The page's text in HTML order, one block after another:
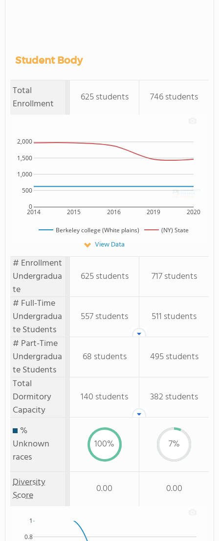
Student Body
Total
Enrollment
625 students 746 students
2014 2015 2016 2019 2020
0
500
1,000
1,500
2,000
Berkeley college (White plains) (NY) State
View Data
# Enrollment
Undergradua
te
625 students
717 students
# Full-Time
Undergradua
te Students
557 students
511 students
# Part-Time
Undergradua
te Students
68 students
495 students
Total
Dormitory
Capacity
140 students 382 students
%
Unknown
races
100% 7%
Diversity
Score
0.00 0.00
0.8
1